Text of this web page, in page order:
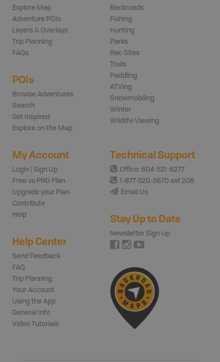
Explore Map
Adventure POIs
Layers & Overlays
Trip Planning
FAQs
POIs
Browse Adventures
Search
Get Inspired
Explore on the Map
Backroads
Fishing
Hunting
Parks
Rec Sites
Trails
Paddling
ATVing
Snowmobiling
Winter
Wildlife Viewing
My Account
Login | Sign Up
Free vs PRO Plan
Upgrade your Plan
Contribute
Help
Help Center
Send Feedback
FAQ
Trip Planning
Your Account
Using the App
General Info
Video Tutorials
Technical Support
Office: 604-521-6277
1-877-520-5670 ext 206
Email Us
Stay Up to Date
Newsletter Sign-up